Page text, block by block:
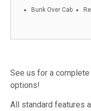
Bunk Over Cab
See us for a
options!
All standard features